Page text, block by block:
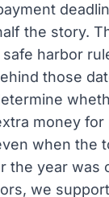
the story.
harbor
those
money for
when the
the year was
we